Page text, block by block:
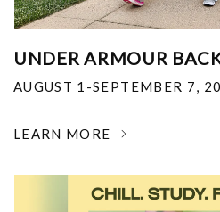
UNDER ARMOUR
AUGUST 1-SEPTEMBER 7,
LEARN MORE